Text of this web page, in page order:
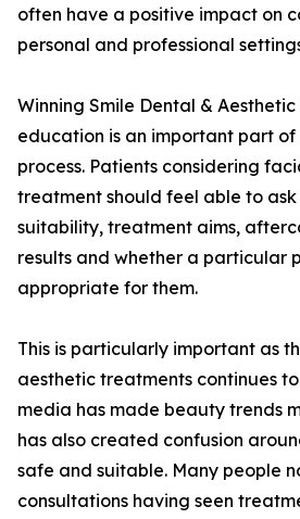
often have a positive impact on
personal and professional
Winning Smile Dental & Aesthetic
education is an important part
process. Patients considering
treatment should feel able to
suitability, treatment aims,
results and whether a particular
appropriate for them.
This is particularly important as
aesthetic treatments continues
media has made beauty trends
has also created confusion
safe and suitable. Many people
consultations having seen